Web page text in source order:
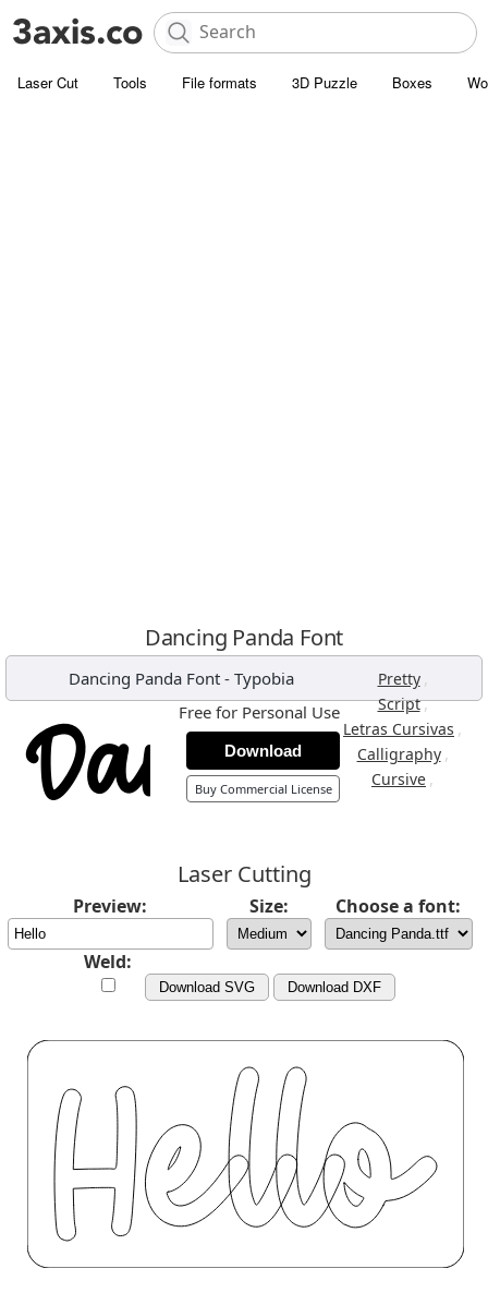
Laser Cut Tools File formats 3D Puzzle Boxes
Dancing Panda Font
Dancing Panda Font - Typobia Pretty ,
Script,
Letras Cursivas ,
Calligraphy ,
Cursive ,
Free for Personal Use
Download
Buy Commercial License
Laser Cutting
Preview: Size: Choose a font:
Weld:
Download SVG Download DXF